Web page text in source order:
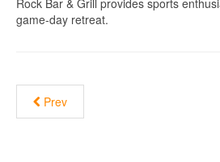
Rock Bar & Grill provides sports
game-day retreat.
Prev